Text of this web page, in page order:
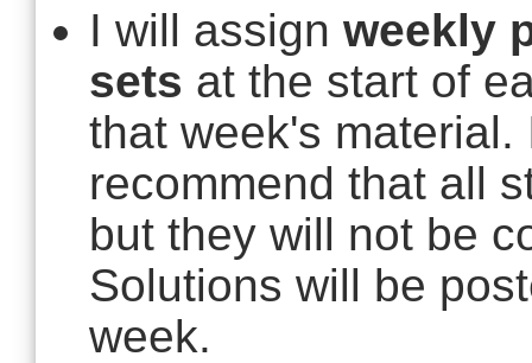
I will assign weekly
sets at the start of
that week's material.
recommend that all
but they will not be
Solutions will be
week.